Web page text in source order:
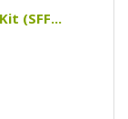
(SFF...